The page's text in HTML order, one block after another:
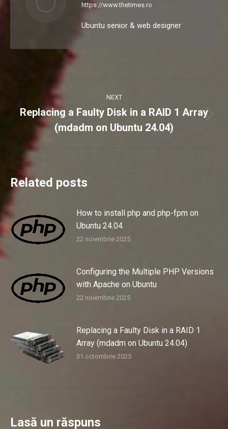
https://www.thetimes.ro
Ubuntu senior & web designer
navigation
NEXT
post:
Replacing a Faulty Disk in a RAID 1 Array
(mdadm on Ubuntu 24.04)
Related posts
How to install php and php-fpm on
Ubuntu 24.04
22 noiembrie 2025
Configuring the Multiple PHP Versions
with Apache on Ubuntu
22 noiembrie 2025
Replacing a Faulty Disk in a RAID 1
Array (mdadm on Ubuntu 24.04)
31 octombrie 2025
Lasă un răspuns